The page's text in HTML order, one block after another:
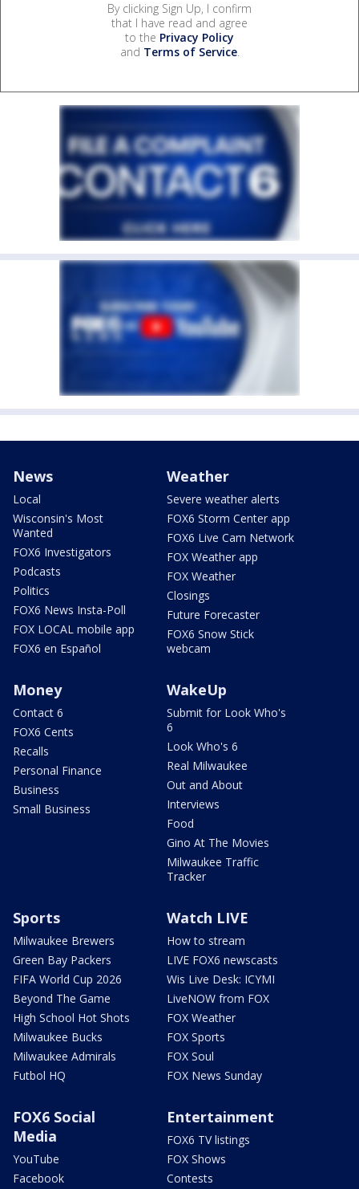
By clicking Sign Up, I confirm
that I have read and agree
to the Privacy Policy
and Terms of Service.
News
Local
Wisconsin's Most
Wanted
FOX6 Investigators
Podcasts
Politics
FOX6 News Insta-Poll
FOX LOCAL mobile app
FOX6 en Español
Weather
Severe weather alerts
FOX6 Storm Center app
FOX6 Live Cam Network
FOX Weather app
FOX Weather
Closings
Future Forecaster
FOX6 Snow Stick
webcam
Money
Contact 6
FOX6 Cents
Recalls
Personal Finance
Business
Small Business
WakeUp
Submit for Look Who's
6
Look Who's 6
Real Milwaukee
Out and About
Interviews
Food
Gino At The Movies
Milwaukee Traffic
Tracker
Sports
Milwaukee Brewers
Green Bay Packers
FIFA World Cup 2026
Beyond The Game
High School Hot Shots
Milwaukee Bucks
Milwaukee Admirals
Futbol HQ
Watch LIVE
How to stream
LIVE FOX6 newscasts
Wis Live Desk: ICYMI
LiveNOW from FOX
FOX Weather
FOX Sports
FOX Soul
FOX News Sunday
FOX6 Social
Media
YouTube
Facebook
Entertainment
FOX6 TV listings
FOX Shows
Contests